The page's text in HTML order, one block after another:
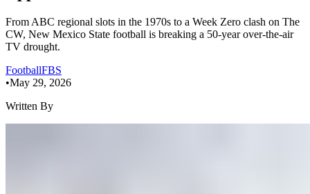
From ABC regional slots in the 1970s to a Week Zero clash on The
CW, New Mexico State football is breaking a 50-year over-the-air
TV drought.
FootballFBS
•May 29, 2026
Written By